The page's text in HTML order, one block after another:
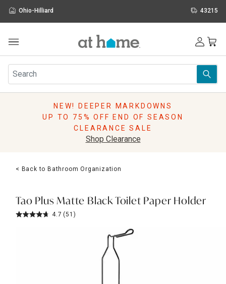
Ohio-Hilliard 43215
Furniture
Rugs
Pillows
Lighting
Holidays
Sale & Clearance
NEW! DEEPER MARKDOWNS
UP TO 75% OFF END OF SEASON
CLEARANCE SALE
Shop Clearance
< Back to Bathroom Organization
Tao Plus Matte Black Toilet Paper Holder
4.7 (51)